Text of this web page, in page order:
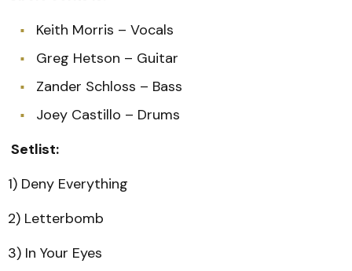
Keith Morris – Vocals
Greg Hetson – Guitar
Zander Schloss – Bass
Joey Castillo – Drums
Setlist:
1) Deny Everything
2) Letterbomb
3) In Your Eyes